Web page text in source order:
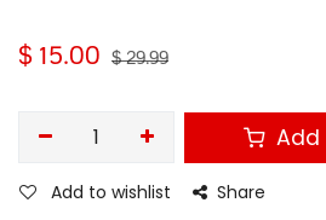
$ 15.00 $29.99
Add
Add to wishlist Share